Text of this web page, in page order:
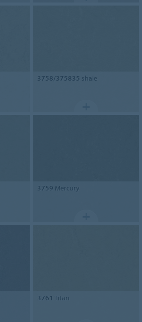
3758/375835 shale
3759 Mercury
3761 Titan